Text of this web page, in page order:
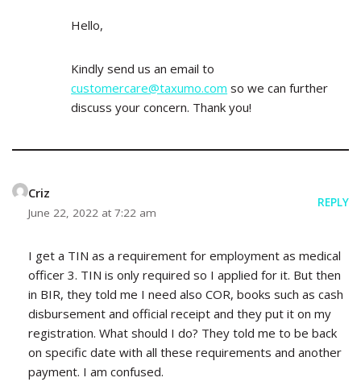
Hello,
Kindly send us an email to
customercare@taxumo.com so we can further
discuss your concern. Thank you!
Criz
June 22, 2022 at 7:22 am
REPLY
I get a TIN as a requirement for employment as medical
officer 3. TIN is only required so I applied for it. But then
in BIR, they told me I need also COR, books such as cash
disbursement and official receipt and they put it on my
registration. What should I do? They told me to be back
on specific date with all these requirements and another
payment. I am confused.